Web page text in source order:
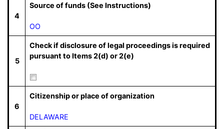
4
Source of funds (See Instructions)
OO
5
Check if disclosure of legal proceedings is required
pursuant to Items 2(d) or 2(e)
6
Citizenship or place of organization
DELAWARE